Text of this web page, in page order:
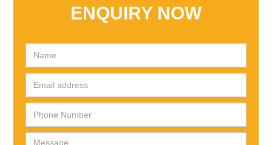
ENQUIRY NOW